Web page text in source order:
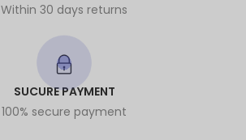
Within 30 days returns
SUCURE PAYMENT
100% secure payment